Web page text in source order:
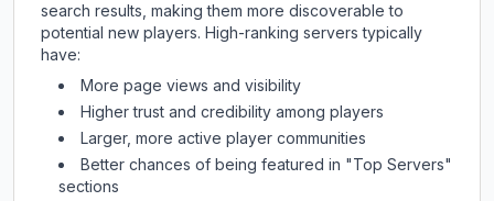
search results, making them more discoverable to
potential new players. High-ranking servers typically
have:
More page views and visibility
Higher trust and credibility among players
Larger, more active player communities
Better chances of being featured in "Top Servers"
sections